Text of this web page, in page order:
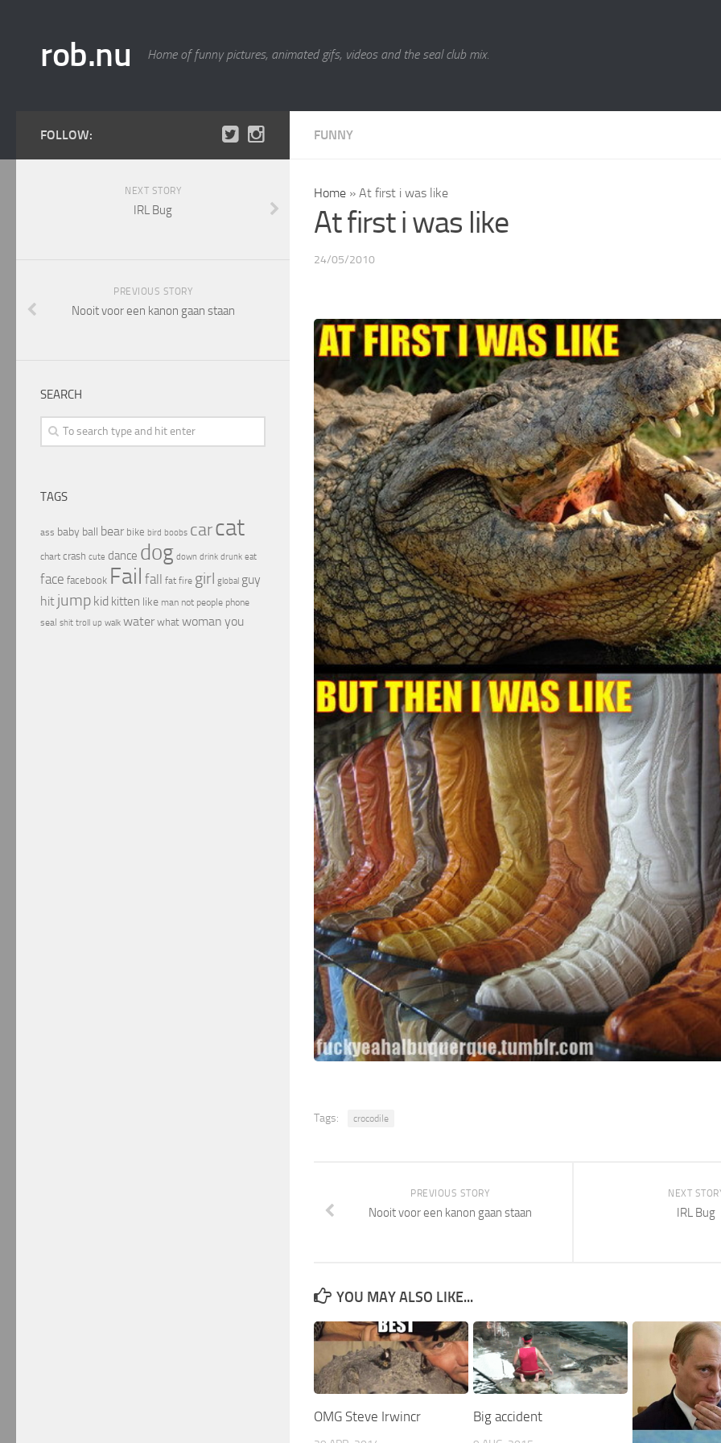
rob.nu Home of funny pictures, animated gifs, videos and the seal club mix.
FUNNY
Home » At first i was like
At first i was like
24/05/2010
Tags: crocodile
NEXT
IRL Bug
PREVIOUS STORY
Nooit voor een kanon gaan staan
YOU MAY ALSO LIKE...
OMG Steve Irwincr Big accident
FOLLOW:
NEXT STORY
IRL Bug
PREVIOUS STORY
Nooit voor een kanon gaan staan
SEARCH
TAGS
ass baby ball bear bike bird boobs carcat
chart crash cute dance dog down drink drunk eat
face facebook Fail fall fat fire girl global guy
hit jump kid kitten like man not people phone
seal shit troll up walk water what woman you